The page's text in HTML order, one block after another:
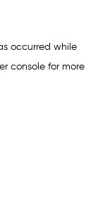
occurred while
consolefor more